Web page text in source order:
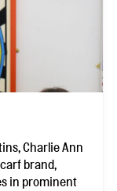
Charlie Ann
brand,
in prominent